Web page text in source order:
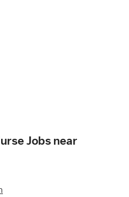
Jobs near